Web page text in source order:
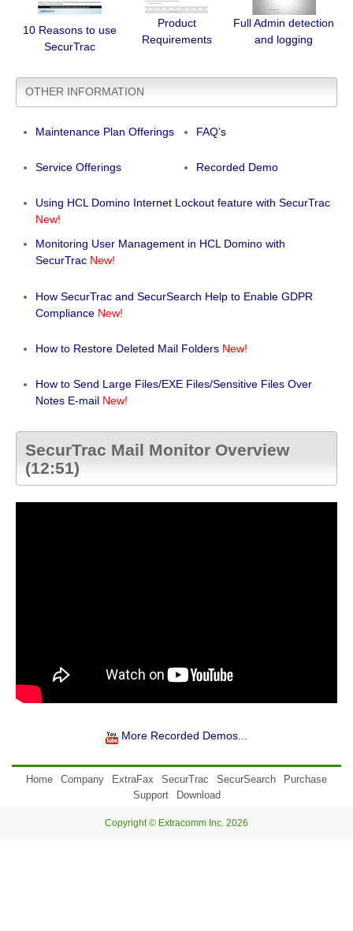
10 Reasons to use
SecurTrac
Product
Requirements
Full Admin detection
and logging
OTHER INFORMATION
Maintenance Plan Offerings FAQ’s
Service Offerings Recorded Demo
Using HCL Domino Internet Lockout feature with SecurTrac
New!
Monitoring User Management in HCL Domino with
SecurTrac New!
How SecurTrac and SecurSearch Help to Enable GDPR
Compliance New!
How to Restore Deleted Mail Folders New!
How to Send Large Files/EXE Files/Sensitive Files Over
Notes E-mail New!
SecurTrac Mail Monitor Overview
(12:51)
More Recorded Demos...
Home Company ExtraFax SecurTrac SecurSearch
Purchase
Support
Download
Copyright © Extracomm Inc. 2026